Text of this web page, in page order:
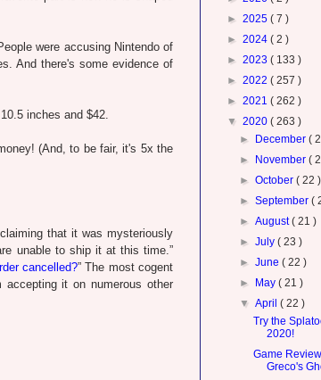
were accusing Nintendo of
And there's some evidence of
inches and $42.
(And, to be fair, it's 5x the
that it was mysteriously
unable to ship it at this time.”
cancelled?” The most cogent
it on numerous other
► 2025 ( 7 )
► 2024 ( 2 )
► 2023 ( 133 )
► 2022 ( 257 )
► 2021 ( 262 )
▼ 2020 ( 263 )
►
December(
►
November(
►October( 22 )
►September(
►August( 21 )
►July( 23 )
►June( 22 )
►
May( 21 )
▼April( 22 )
Try the
2020!
Game
Greco's